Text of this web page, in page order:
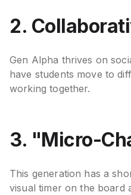
2.
Gen Alpha thrives on
have students move to
working together.
3. "Micro-
This generation has a
visual timer on the board